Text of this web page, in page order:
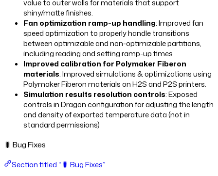
value to outer walls for materials that support
shiny/matte finishes.
Fan optimization ramp-up handling: Improved fan
speed optimization to properly handle transitions
between optimizable and non-optimizable partitions,
including reading and setting ramp-up times.
Improved calibration for Polymaker Fiberon
materials: Improved simulations & optimizations using
Polymaker Fiberon materials on H2S and P2S printers.
Simulation results resolution controls: Exposed
controls in Dragon configuration for adjusting the length
and density of exported temperature data (not in
standard permissions)
🐛 Bug Fixes
Section titled “🐛 Bug Fixes”